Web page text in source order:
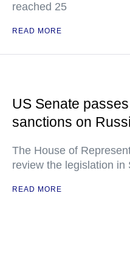
reached 25
READ MORE
US Senate
sanctions on
The House of
review the legislation in
READ MORE